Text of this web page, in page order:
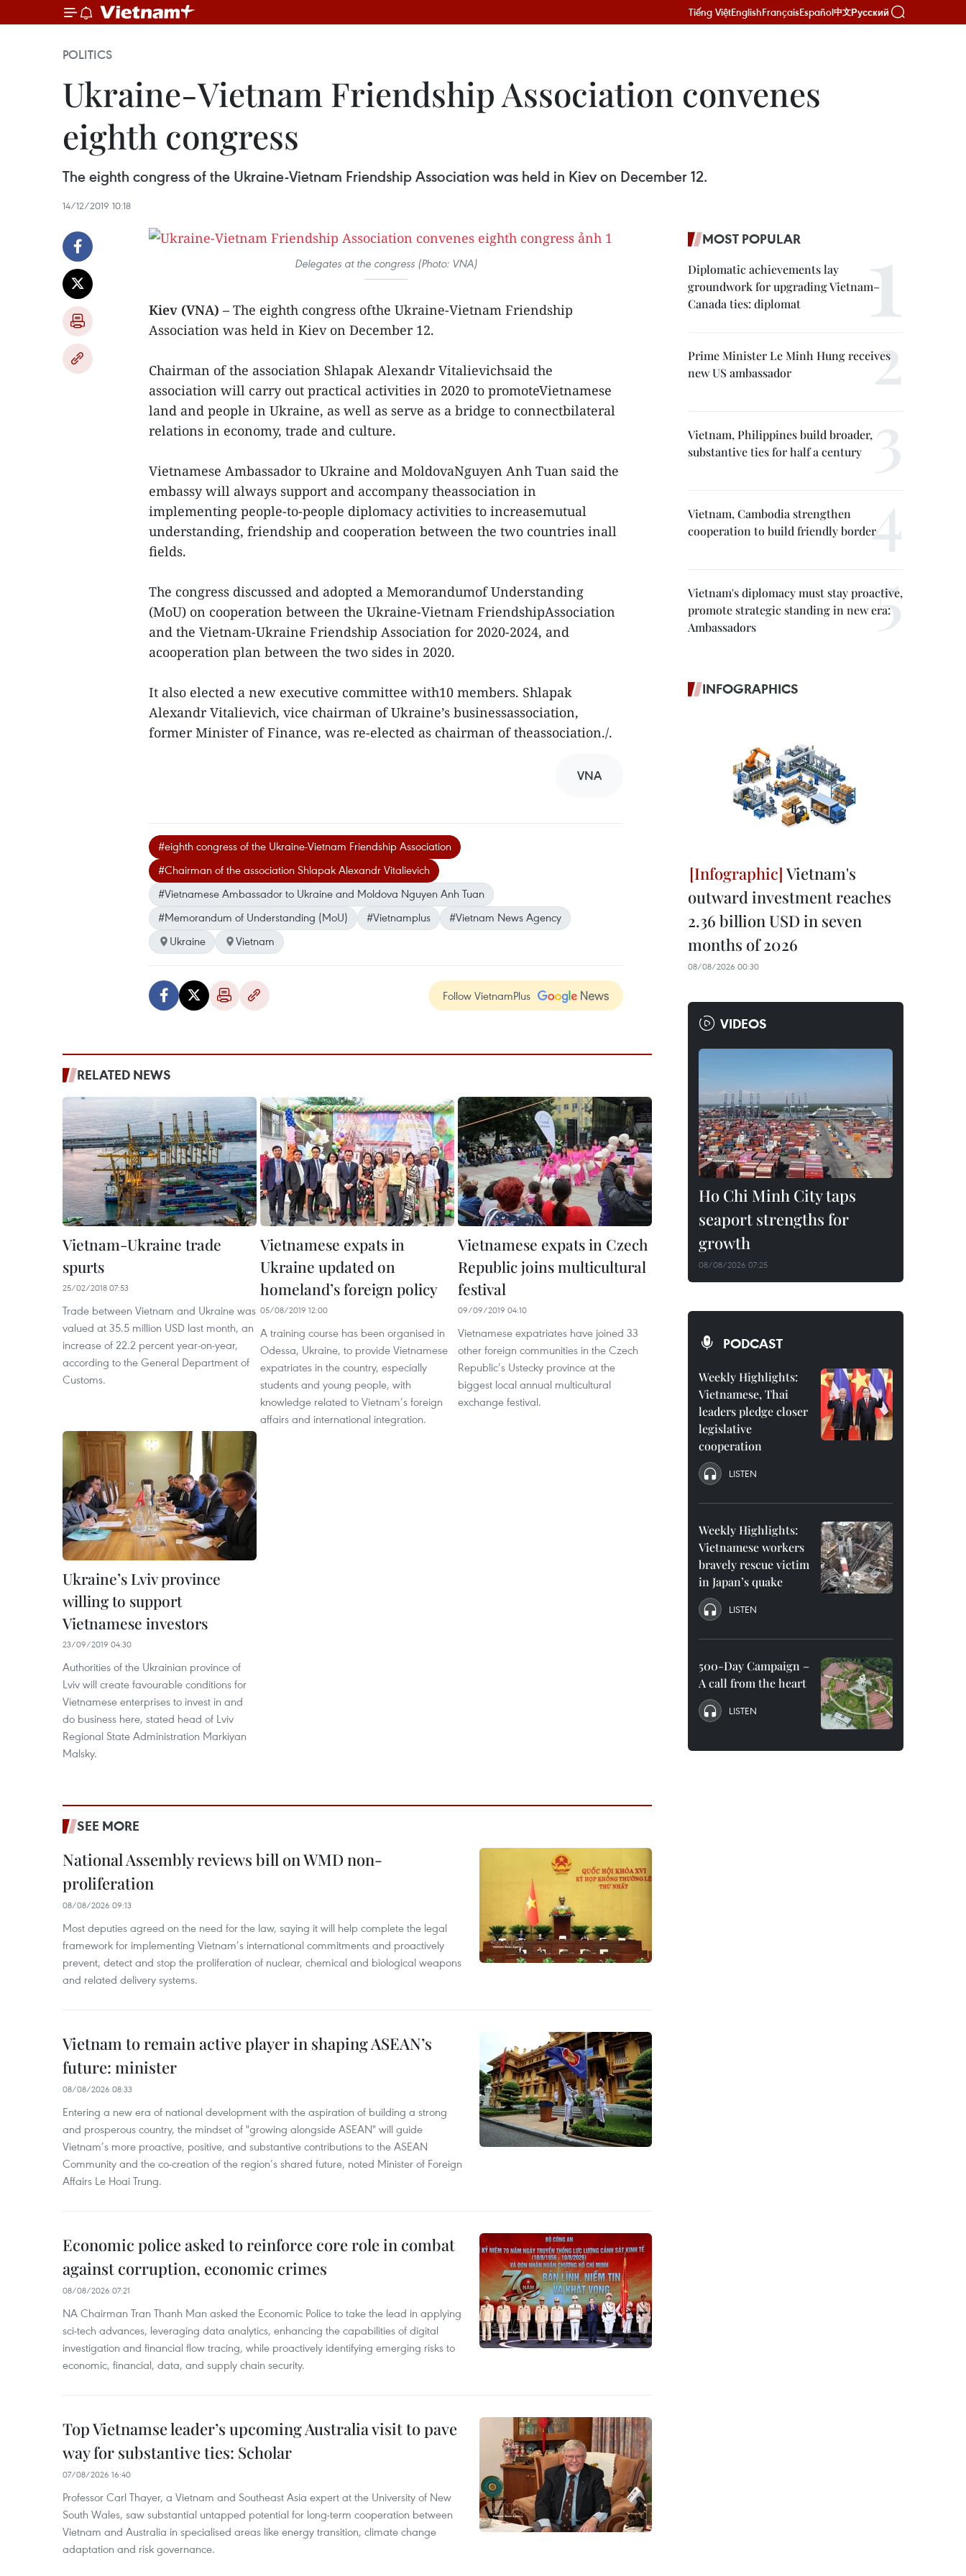
Tiếng ViệtEnglishFrançaisEspañol中文Русский
POLITICS
Ukraine-Vietnam Friendship Association convenes
eighth congress
The eighth congress of the Ukraine-Vietnam Friendship Association was held in Kiev on December 12.
14/12/2019 10:18
Delegates at the congress (Photo: VNA)
Kiev (VNA) – The eighth congress ofthe Ukraine-Vietnam Friendship
Association was held in Kiev on December 12.
Chairman of the association Shlapak Alexandr Vitalievichsaid the
association will carry out practical activities in 2020 to promoteVietnamese
land and people in Ukraine, as well as serve as a bridge to connectbilateral
relations in economy, trade and culture.
Vietnamese Ambassador to Ukraine and MoldovaNguyen Anh Tuan said the
embassy will always support and accompany theassociation in
implementing people-to-people diplomacy activities to increasemutual
understanding, friendship and cooperation between the two countries inall
fields.
The congress discussed and adopted a Memorandumof Understanding
(MoU) on cooperation between the Ukraine-Vietnam FriendshipAssociation
and the Vietnam-Ukraine Friendship Association for 2020-2024, and
acooperation plan between the two sides in 2020.
It also elected a new executive committee with10 members. Shlapak
Alexandr Vitalievich, vice chairman of Ukraine’s businessassociation,
former Minister of Finance, was re-elected as chairman of theassociation./.
VNA
#eighth congress of the Ukraine-Vietnam Friendship Association
#Chairman of the association Shlapak Alexandr Vitalievich
#Vietnamese Ambassador to Ukraine and Moldova Nguyen Anh Tuan
#Memorandum of Understanding (MoU)
#Vietnamplus
#Vietnam News Agency
Ukraine
Vietnam
Follow VietnamPlus
RELATED NEWS
Vietnam-Ukraine trade
spurts
25/02/2018 07:53
Trade between Vietnam and Ukraine was
valued at 35.5 million USD last month, an
increase of 22.2 percent year-on-year,
according to the General Department of
Customs.
Vietnamese expats in
Ukraine updated on
homeland’s foreign policy
05/08/2019 12:00
A training course has been organised in
Odessa, Ukraine, to provide Vietnamese
expatriates in the country, especially
students and young people, with
knowledge related to Vietnam’s foreign
affairs and international integration.
Vietnamese expats in Czech
Republic joins multicultural
festival
09/09/2019 04:10
Vietnamese expatriates have joined 33
other foreign communities in the Czech
Republic’s Ustecky province at the
biggest local annual multicultural
exchange festival.
Ukraine’s Lviv province
willing to support
Vietnamese investors
23/09/2019 04:30
Authorities of the Ukrainian province of
Lviv will create favourable conditions for
Vietnamese enterprises to invest in and
do business here, stated head of Lviv
Regional State Administration Markiyan
Malsky.
SEE MORE
National Assembly reviews bill on WMD non-
proliferation
08/08/2026 09:13
Most deputies agreed on the need for the law, saying it will help complete the legal
framework for implementing Vietnam’s international commitments and proactively
prevent, detect and stop the proliferation of nuclear, chemical and biological weapons
and related delivery systems.
Vietnam to remain active player in shaping ASEAN’s
future: minister
08/08/2026 08:33
Entering a new era of national development with the aspiration of building a strong
and prosperous country, the mindset of "growing alongside ASEAN" will guide
Vietnam’s more proactive, positive, and substantive contributions to the ASEAN
Community and the co-creation of the region’s shared future, noted Minister of Foreign
Affairs Le Hoai Trung.
Economic police asked to reinforce core role in combat
against corruption, economic crimes
08/08/2026 07:21
NA Chairman Tran Thanh Man asked the Economic Police to take the lead in applying
sci-tech advances, leveraging data analytics, enhancing the capabilities of digital
investigation and financial flow tracing, while proactively identifying emerging risks to
economic, financial, data, and supply chain security.
Top Vietnamse leader’s upcoming Australia visit to pave
way for substantive ties: Scholar
07/08/2026 16:40
Professor Carl Thayer, a Vietnam and Southeast Asia expert at the University of New
South Wales, saw substantial untapped potential for long‑term cooperation between
Vietnam and Australia in specialised areas like energy transition, climate change
adaptation and risk governance.
MOST POPULAR
Diplomatic achievements lay
groundwork for upgrading Vietnam–
Canada ties: diplomat
Prime Minister Le Minh Hung receives
new US ambassador
Vietnam, Philippines build broader,
substantive ties for half a century
Vietnam, Cambodia strengthen
cooperation to build friendly border
Vietnam's diplomacy must stay proactive,
promote strategic standing in new era:
Ambassadors
INFOGRAPHICS
Vietnam's
outward investment reaches
2.36 billion USD in seven
months of 2026
08/08/2026 00:30
VIDEOS
Ho Chi Minh City taps
seaport strengths for
growth
08/08/2026 07:25
PODCAST
Weekly Highlights:
Vietnamese, Thai
leaders pledge closer
legislative
cooperation
LISTEN
Weekly Highlights:
Vietnamese workers
bravely rescue victim
in Japan’s quake
LISTEN
500-Day Campaign –
A call from the heart
LISTEN